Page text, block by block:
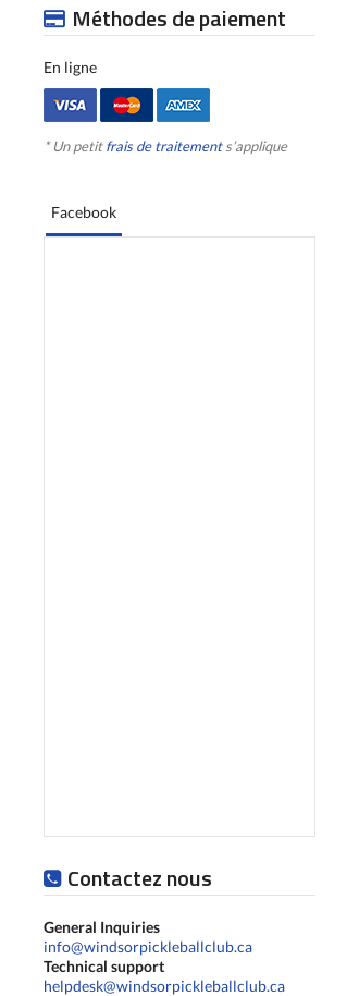
Méthodes de paiement
En ligne
* Un petitfrais de traitements’applique
Facebook
Contactez nous
General Inquiries
info@windsorpickleballclub.ca
Technical support
helpdesk@windsorpickleballclub.ca